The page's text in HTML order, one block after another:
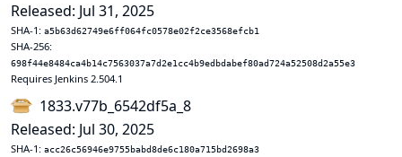
Released: Jul 31, 2025
SHA-1: a5b63d62749e6ff064fc0578e02f2ce3568efcb1
SHA-256:
698f44e8484ca4b14c7563037a7d2e1cc4b9edbdabef80ad724a52508d2a55e3
Requires Jenkins 2.504.1
1833.v77b_6542df5a_8
Released: Jul 30, 2025
SHA-1: acc26c56946e9755babd8de6c180a715bd2698a3